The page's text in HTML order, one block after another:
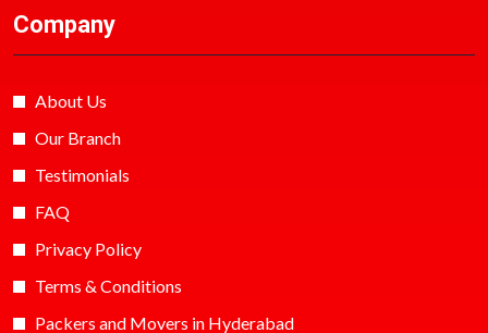
Company
About Us
Our Branch
Testimonials
FAQ
Privacy Policy
Terms & Conditions
Packers and Movers in Hyderabad